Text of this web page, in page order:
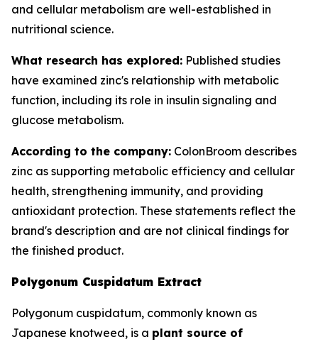
and cellular metabolism are well-established in
nutritional science.
What research has explored: Published studies
have examined zinc's relationship with metabolic
function, including its role in insulin signaling and
glucose metabolism.
According to the company: ColonBroom describes
zinc as supporting metabolic efficiency and cellular
health, strengthening immunity, and providing
antioxidant protection. These statements reflect the
brand's description and are not clinical findings for
the finished product.
Polygonum Cuspidatum Extract
Polygonum cuspidatum, commonly known as
Japanese knotweed, is a plant source of